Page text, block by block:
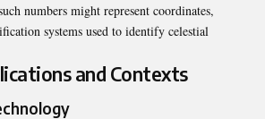
numbers might represent coordinates,
systems used to identify celestial
and Contexts